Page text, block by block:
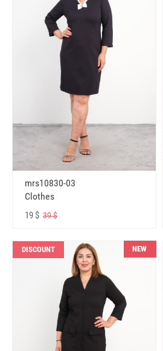
mrs10830-03
Clothes
19 $ 39 $
DISCOUNT NEW